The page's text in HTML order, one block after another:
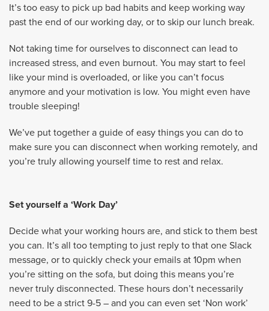
It’s too easy to pick up bad habits and keep working way
past the end of our working day, or to skip our lunch break.
Not taking time for ourselves to disconnect can lead to
increased stress, and even burnout. You may start to feel
like your mind is overloaded, or like you can’t focus
anymore and your motivation is low. You might even have
trouble sleeping!
We’ve put together a guide of easy things you can do to
make sure you can disconnect when working remotely, and
you’re truly allowing yourself time to rest and relax.
Set yourself a ‘Work Day’
Decide what your working hours are, and stick to them best
you can. It’s all too tempting to just reply to that one Slack
message, or to quickly check your emails at 10pm when
you’re sitting on the sofa, but doing this means you’re
never truly disconnected. These hours don’t necessarily
need to be a strict 9-5 – and you can even set ‘Non work’